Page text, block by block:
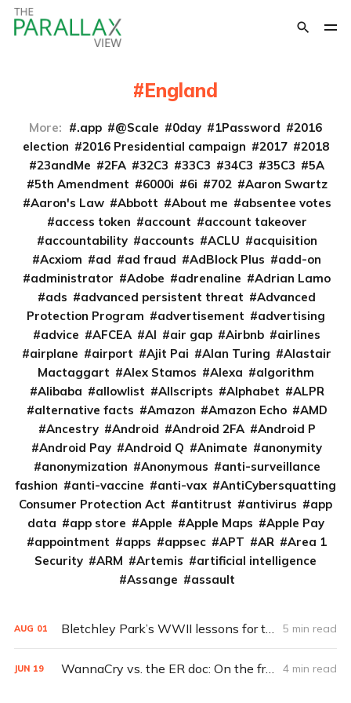
England
More: .app @Scale 0day 1Password
2016
election
2016 Presidential campaign 2017
2018
23andMe
2FA 32C3 33C3 34C3 35C3
5A
5th Amendment
6000i 6i 702
Aaron Swartz
Aaron's Law
Abbott About me
absentee votes
access token
account
account takeover
accountability
accounts ACLU
acquisition
Acxiom
ad ad fraud AdBlock Plus
add-on
administrator
Adobe adrenaline
Adrian Lamo
ads
advanced persistent threat
Advanced
Protection Program
advertisement
advertising
advice
AFCEA AI air gap Airbnb
airlines
airplane
airport Ajit Pai Alan Turing
Alastair
Mactaggart
Alex Stamos Alexa
algorithm
Alibaba
allowlist Allscripts Alphabet
ALPR
alternative facts
Amazon Amazon Echo
AMD
Ancestry
Android Android 2FA
Android P
Android Pay
Android Q Animate
anonymity
anonymization
Anonymous
anti-surveillance
fashion
anti-vaccine anti-vax
AntiCybersquatting
Consumer Protection Act
antitrust antivirus
app
data
app store Apple Apple Maps
Apple Pay
appointment
apps appsec APT AR
Area 1
Security
ARM Artemis
artificial intelligence
Assange
assault
AUG 01 Bletchley Park’s WWII lessons for today’s hackers 5 min read
JUN 19 WannaCry vs. the ER doc: On the front lines of a ransomware outbreak 4 min read